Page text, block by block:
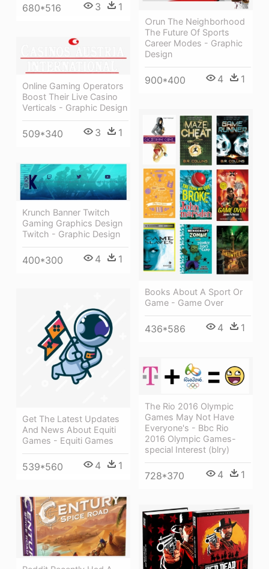
680*516 3 1
○run The Neighborhood
The Future Of Sports
Career Modes - Graphic
Design
900*400 4 1
Online Gaming Operators
Boost Their Live Casino
Verticals - Graphic Design
509*340 3 1
Books About A Sport Or
Game - Game Over
436*586 4 1
Krunch Banner Twitch
Gaming Graphics Design
Twitch - Graphic Design
400*300 4 1
Get The Latest Updates
And News About Equiti
Games - Equiti Games
539*560 4 1
The Rio 2016 Olympic
Games May Not Have
Everyone's - Bbc Rio
2016 Olympic Games-
special Interest (blry)
728*370 4 1